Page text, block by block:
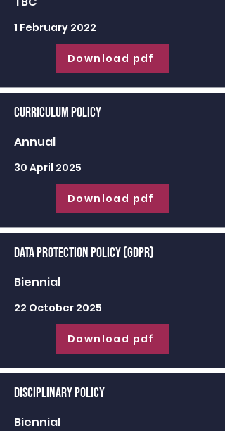
1 February 2022
Download pdf
Curriculum Policy
Annual
30 April 2025
Download pdf
Data Protection Policy (GDPR)
Biennial
22 October 2025
Download pdf
Disciplinary Policy
Biennial